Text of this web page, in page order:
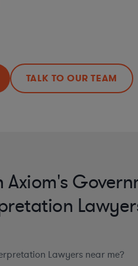
TALK TO OUR TEAM
Lawyers near me?